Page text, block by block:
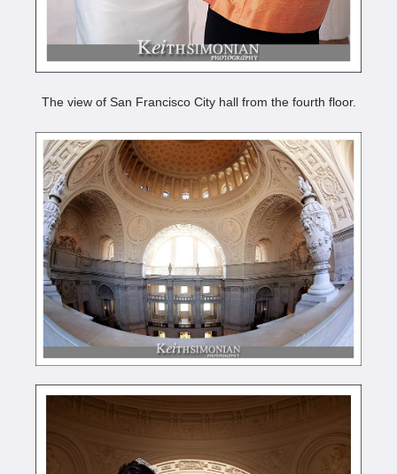
The view of San Francisco City hall from the fourth floor.